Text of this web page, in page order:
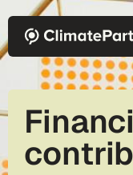
Skip to main content